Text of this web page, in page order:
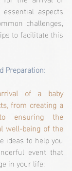
aspects
challenges,
to facilitate this
Preparation:
of a baby
from creating a
ensuring the
well-being of the
ideas to help you
event that
in your life: